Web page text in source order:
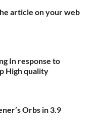
article on your web
In response to
High quality
Orbs in 3.9